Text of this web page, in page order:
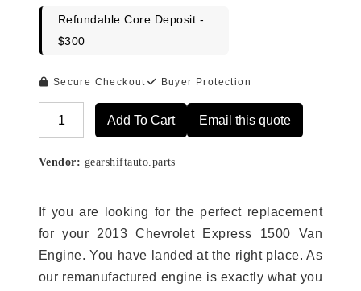
Refundable Core Deposit -
$300
Secure Checkout Buyer Protection
Add To Cart Email this quote
Vendor: gearshiftauto.parts
If you are looking for the perfect replacement
for your 2013 Chevrolet Express 1500 Van
Engine. You have landed at the right place. As
our remanufactured engine is exactly what you